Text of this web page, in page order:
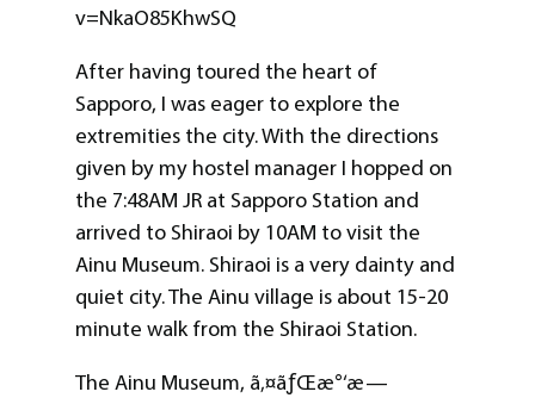
v=NkaO85KhwSQ
After having toured the heart of
Sapporo, I was eager to explore the
extremities the city. With the directions
given by my hostel manager I hopped on
the 7:48AM JR at Sapporo Station and
arrived to Shiraoi by 10AM to visit the
Ainu Museum. Shiraoi is a very dainty and
quiet city. The Ainu village is about 15-20
minute walk from the Shiraoi Station.
The Ainu Museum, ã‚¤ãƒŒæ°‘æ—